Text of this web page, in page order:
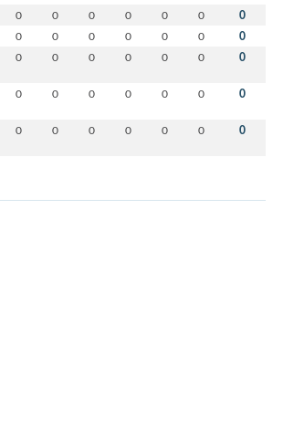
0 0 0 0 0 0 0
0 0 0 0 0 0 0
0 0 0 0 0 0 0
0 0 0 0 0 0 0
0 0 0 0 0 0 0